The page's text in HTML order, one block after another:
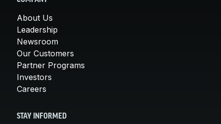
About Us
Leadership
Newsroom
Our Customers
Partner Programs
Investors
Careers
STAY INFORMED